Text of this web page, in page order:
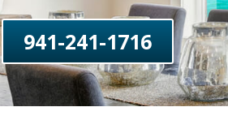
941-241-1716